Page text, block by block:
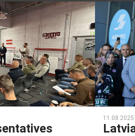
Latvian hockey player